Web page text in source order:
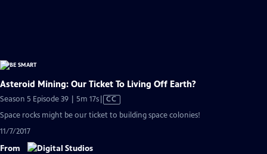
Asteroid Mining: Our Ticket To Living Off Earth?
Season 5 Episode 39 | 5m 17sVideo
has
CC
Space rocks might be our ticket to building space colonies!
11/7/2017
From